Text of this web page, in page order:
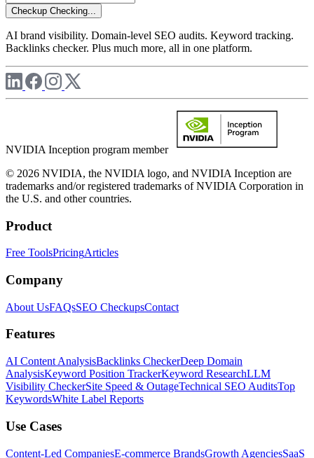
Checkup Checking...
AI brand visibility. Domain-level SEO audits. Keyword tracking.
Backlinks checker. Plus much more, all in one platform.
NVIDIA Inception program member
© 2026 NVIDIA, the NVIDIA logo, and NVIDIA Inception are
trademarks and/or registered trademarks of NVIDIA Corporation in
the U.S. and other countries.
Product
Free ToolsPricingArticles
Company
About UsFAQsSEO CheckupsContact
Features
AI Content AnalysisBacklinks CheckerDeep Domain
AnalysisKeyword Position TrackerKeyword ResearchLLM
Visibility CheckerSite Speed & OutageTechnical SEO AuditsTop
KeywordsWhite Label Reports
Use Cases
Content-Led CompaniesE-commerce BrandsGrowth AgenciesSaaS